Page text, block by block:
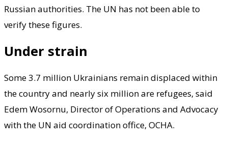
Russian authorities. The UN has not been able to
verify these figures.
Under strain
Some 3.7 million Ukrainians remain displaced within
the country and nearly six million are refugees, said
Edem Wosornu, Director of Operations and Advocacy
with the UN aid coordination office, OCHA.